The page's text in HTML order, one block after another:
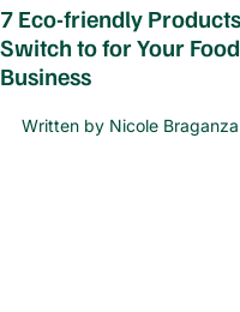
7 Eco-friendly
Switch to for Your
Business
Written by Nicole Braganza